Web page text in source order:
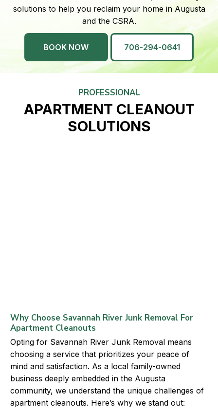
solutions to help you reclaim your home in Augusta
and the CSRA.
BOOK NOW 706-294-0641
PROFESSIONAL
APARTMENT CLEANOUT
SOLUTIONS
Why Choose Savannah River Junk Removal For
Apartment Cleanouts
Opting for Savannah River Junk Removal means
choosing a service that prioritizes your peace of
mind and satisfaction. As a local family-owned
business deeply embedded in the Augusta
community, we understand the unique challenges of
apartment cleanouts. Here’s why we stand out: